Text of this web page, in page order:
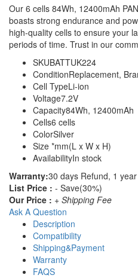
Our 6 cells 84Wh, 12400mAh
boasts strong endurance and
high-quality cells to ensure your
periods of time. Trust in our
SKUBATTUK224
ConditionReplacement,
Cell TypeLi-ion
Voltage7.2V
Capacity84Wh, 12400mAh
Cells6 cells
ColorSilver
Size *mm(L x W x H)
AvailabilityIn stock
Warranty:30 days Refund, 1
List Price : - Save(30%)
Our Price : + Shipping Fee
Ask A Question
Description
Compatibility
Shipping&Payment
Warranty
FAQS